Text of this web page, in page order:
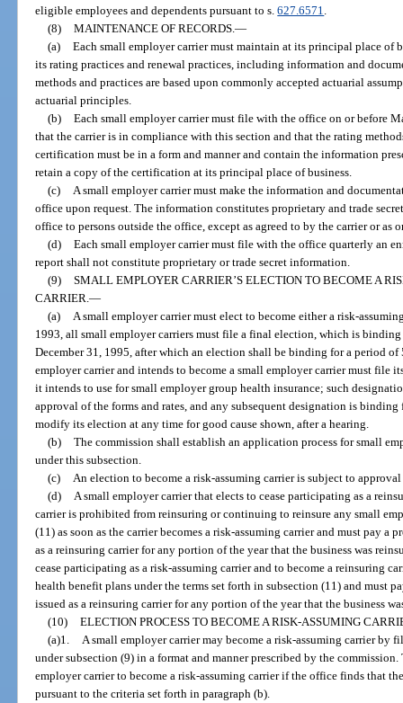
eligible employees and dependents pursuant to s.627.6571
(8) MAINTENANCE OF RECORDS. —
(a) Each small employer carrier must maintain at its principal place of
its rating practices and renewal practices, including information and
methods and practices are based upon commonly accepted actuarial
actuarial principles.
(b) Each small employer carrier must file with the office on or before
that the carrier is in compliance with this section and that the rating
certification must be in a form and manner and contain the information
retain a copy of the certification at its principal place of business.
(c)
A small employer carrier must make the information and
office upon request. The information constitutes proprietary and trade
office to persons outside the office, except as agreed to by the carrier or
(d) Each small employer carrier must file with the office quarterly an
report shall not constitute proprietary or trade secret information.
(9) SMALL EMPLOYER CARRIER’S ELECTION TO BECOME A
CARRIER.—
(a)
A small employer carrier must elect to become either a risk-
1993, all small employer carriers must file a final election, which is
December 31, 1995, after which an election shall be binding for a period of
employer carrier and intends to become a small employer carrier must file
it intends to use for small employer group health insurance; such
approval of the forms and rates, and any subsequent designation is
modify its election at any time for good cause shown, after a hearing.
(b) The commission shall establish an application process for small
under this subsection.
(c)
An election to become a risk-assuming carrier is subject to
(d)
A small employer carrier that elects to cease participating as a
carrier is prohibited from reinsuring or continuing to reinsure any small
(11) as soon as the carrier becomes a risk-assuming carrier and must pay a
as a reinsuring carrier for any portion of the year that the business was
cease participating as a risk-assuming carrier and to become a reinsuring
health benefit plans under the terms set forth in subsection (11) and must
issued as a reinsuring carrier for any portion of the year that the business
(10) ELECTION PROCESS TO BECOME A RISK-ASSUMING
(a)1.
A small employer carrier may become a risk-assuming carrier
under subsection (9) in a format and manner prescribed by the
employer carrier to become a risk-assuming carrier if the office finds that
pursuant to the criteria set forth in paragraph (b).